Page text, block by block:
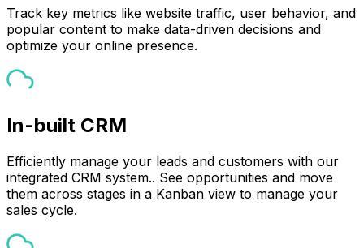
Track key metrics like website traffic, user behavior, and
popular content to make data-driven decisions and
optimize your online presence.
In-built CRM
Efficiently manage your leads and customers with our
integrated CRM system.. See opportunities and move
them across stages in a Kanban view to manage your
sales cycle.